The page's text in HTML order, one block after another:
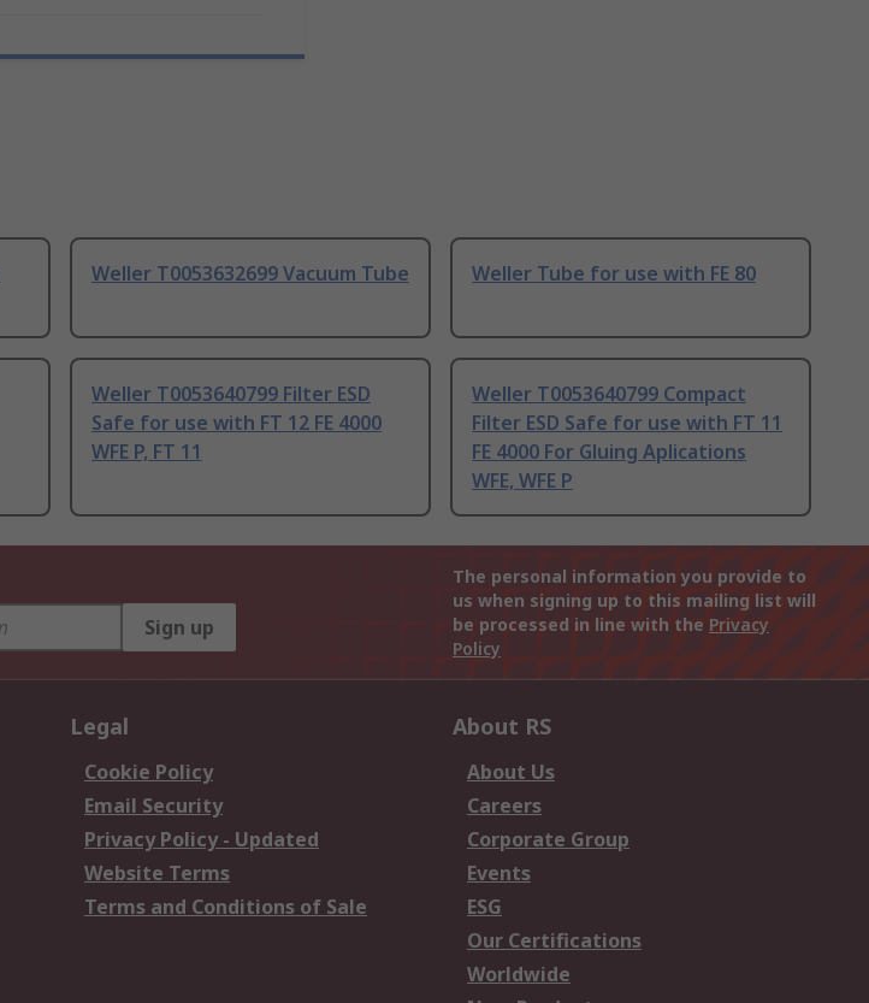
Weller T0053632699 Vacuum Tube Weller Tube for use with FE 80
Weller T0053640799 Filter ESD
Safe for use with FT 12 FE 4000
WFE P, FT 11
Weller T0053640799 Compact
Filter ESD Safe for use with FT 11
FE 4000 For Gluing Aplications
WFE, WFE P
Sign up
The personal information you provide to
us when signing up to this mailing list will
be processed in line with the Privacy
Policy
Legal
Cookie Policy
Email Security
Privacy Policy - Updated
Website Terms
Terms and Conditions of Sale
About RS
About Us
Careers
Corporate Group
Events
ESG
Our Certifications
Worldwide